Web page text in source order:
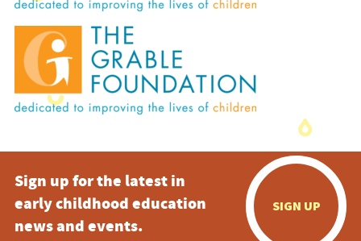
Sign up for the latest in
early childhood education
news and events.
SIGN UP